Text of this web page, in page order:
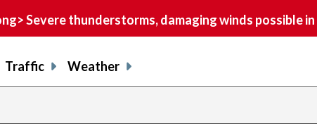
Severe thunderstorms, damaging winds possible
Traffic Weather